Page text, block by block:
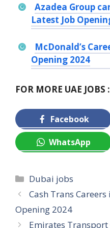
Azadea Group
Latest Job
McDonald’s
Opening 2024
FOR MORE UAE JOBS :
Facebook
WhatsApp
Categories
Dubai jobs
Cash Trans
Opening 2024
Emirates